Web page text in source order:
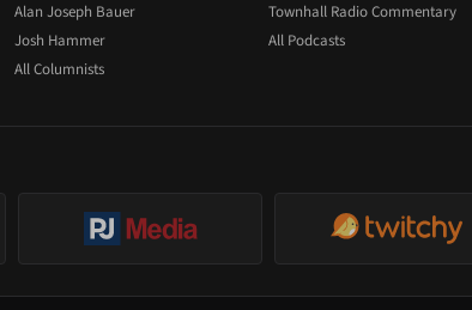
Alan Joseph Bauer
Josh Hammer
All Columnists
Townhall Radio Commentary
All Podcasts